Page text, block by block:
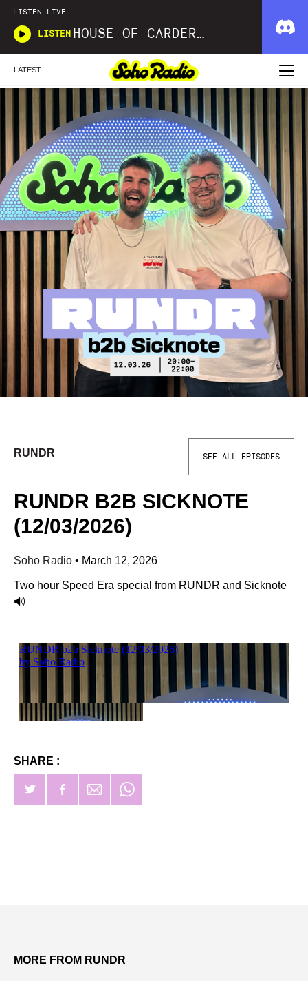
LISTEN LIVE
LISTEN HOUSE OF CARDER X WAVLNGTH
LATEST
RUNDR SEE ALL EPISODES
RUNDR B2B SICKNOTE
(12/03/2026)
Soho Radio • March 12, 2026
Two hour Speed Era special from RUNDR and Sicknote
🔊
SHARE :
MORE FROM RUNDR